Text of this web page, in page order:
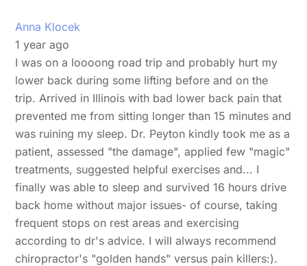
Anna Klocek
1 year ago
I was on a loooong road trip and probably hurt my
lower back during some lifting before and on the
trip. Arrived in Illinois with bad lower back pain that
prevented me from sitting longer than 15 minutes and
was ruining my sleep. Dr. Peyton kindly took me as a
patient, assessed "the damage", applied few "magic"
treatments, suggested helpful exercises and... I
finally was able to sleep and survived 16 hours drive
back home without major issues- of course, taking
frequent stops on rest areas and exercising
according to dr's advice. I will always recommend
chiropractor's "golden hands" versus pain killers:).